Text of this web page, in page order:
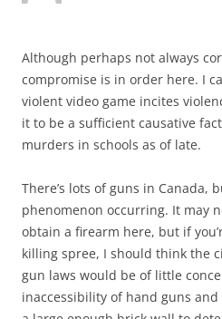
Although perhaps not always
compromise is in order here. I
violent video game incites
it to be a sufficient causative
murders in schools as of late.
There’s lots of guns in Canada,
phenomenon occurring. It may
obtain a firearm here, but if
killing spree, I should think the
gun laws would be of little
inaccessibility of hand guns